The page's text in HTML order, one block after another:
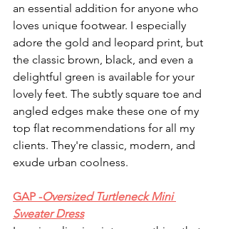
an essential addition for anyone who
loves unique footwear. I especially
adore the gold and leopard print, but
the classic brown, black, and even a
delightful green is available for your
lovely feet. The subtly square toe and
angled edges make these one of my
top flat recommendations for all my
clients. They're classic, modern, and
exude urban coolness.
GAP -Oversized Turtleneck Mini
Sweater Dress